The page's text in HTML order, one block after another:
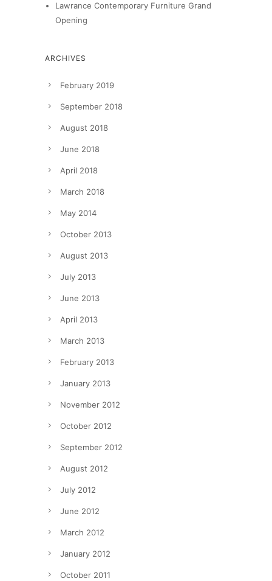
Lawrance Contemporary Furniture Grand
Opening
ARCHIVES
February 2019
September 2018
August 2018
June 2018
April 2018
March 2018
May 2014
October 2013
August 2013
July 2013
June 2013
April 2013
March 2013
February 2013
January 2013
November 2012
October 2012
September 2012
August 2012
July 2012
June 2012
March 2012
January 2012
October 2011